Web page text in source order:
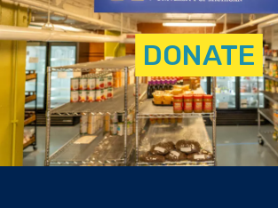
DONATE